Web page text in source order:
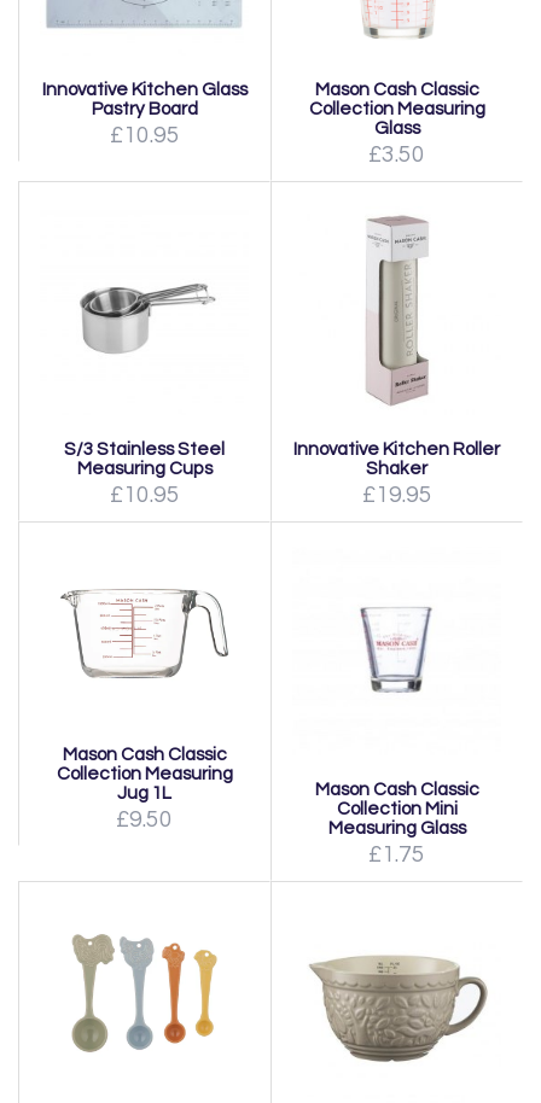
Innovative Kitchen Glass
Pastry Board
£10.95
Mason Cash Classic
Collection Measuring
Glass
£3.50
S/3 Stainless Steel
Measuring Cups
£10.95
Innovative Kitchen Roller
Shaker
£19.95
Mason Cash Classic
Collection Measuring
Jug 1L
£9.50
Mason Cash Classic
Collection Mini
Measuring Glass
£1.75